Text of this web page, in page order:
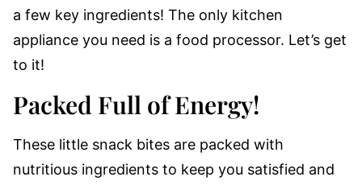
a few key ingredients! The only kitchen
appliance you need is a food processor. Let’s get
to it!
Packed Full of Energy!
These little snack bites are packed with
nutritious ingredients to keep you satisfied and